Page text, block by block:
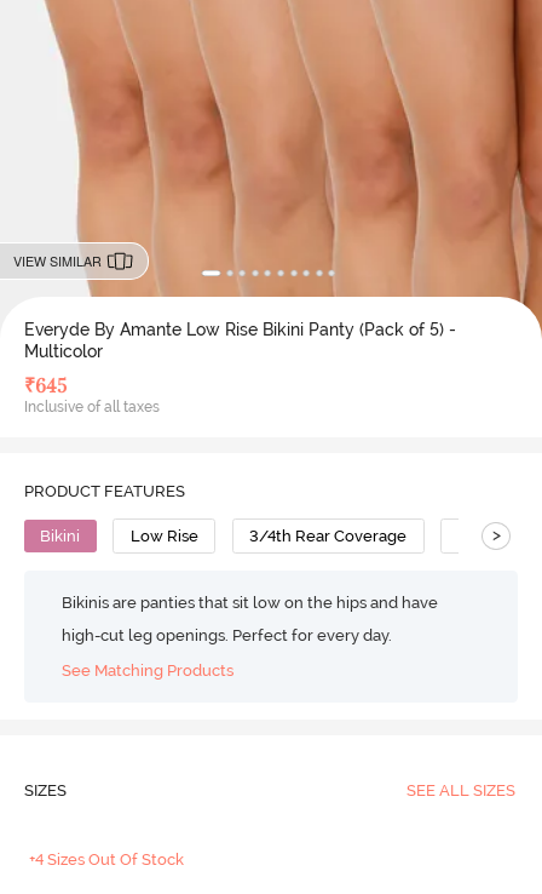
VIEW SIMILAR
Everyde By Amante Low Rise Bikini Panty (Pack of 5) -
Multicolor
₹645
Inclusive of all taxes
PRODUCT FEATURES
Bikini Low Rise 3/4th Rear Coverage Cotton
>
Bikinis are panties that sit low on the hips and have
high-cut leg openings. Perfect for every day.
See Matching Products
SIZES SEE ALL SIZES
+4 Sizes Out Of Stock